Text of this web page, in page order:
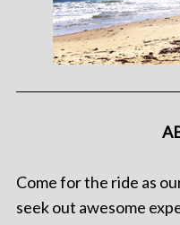
Come for the ride as
seek out awesome